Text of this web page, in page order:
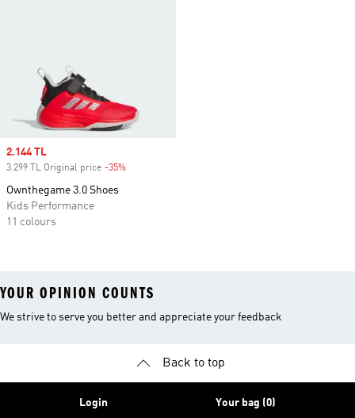
Sale price
2.144 TL
3.299 TL Original price -35%
Ownthegame 3.0 Shoes
Kids Performance
11 colours
YOUR OPINION COUNTS
We strive to serve you better and appreciate your feedback
Back to top
Login Your bag (0)